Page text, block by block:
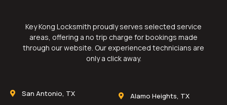
Key Kong Locksmith proudly serves selected service
areas, offering a no trip charge for bookings made
through our website. Our experienced technicians are
only a click away.
San Antonio, TX
Alamo Heights, TX